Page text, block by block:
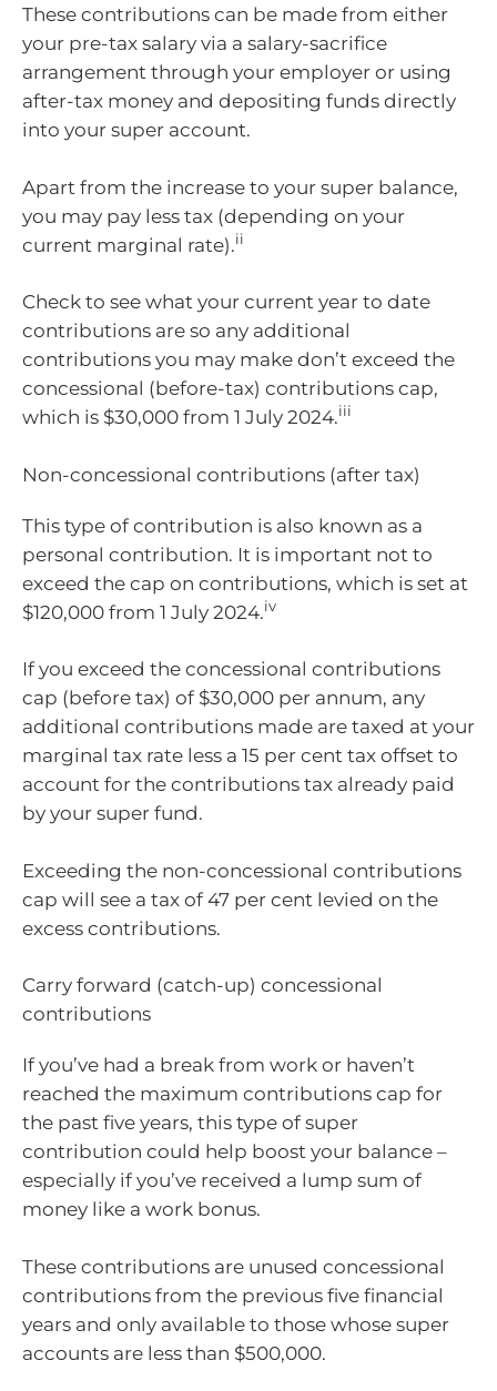
These contributions can be made from either
your pre-tax salary via a salary-sacrifice
arrangement through your employer or using
after-tax money and depositing funds directly
into your super account.
Apart from the increase to your super balance,
you may pay less tax (depending on your
current marginal rate).ii
Check to see what your current year to date
contributions are so any additional
contributions you may make don’t exceed the
concessional (before-tax) contributions cap,
which is $30,000 from 1 July 2024.iii
Non-concessional contributions (after tax)
This type of contribution is also known as a
personal contribution. It is important not to
exceed the cap on contributions, which is set at
$120,000 from 1 July 2024.iv
If you exceed the concessional contributions
cap (before tax) of $30,000 per annum, any
additional contributions made are taxed at your
marginal tax rate less a 15 per cent tax offset to
account for the contributions tax already paid
by your super fund.
Exceeding the non-concessional contributions
cap will see a tax of 47 per cent levied on the
excess contributions.
Carry forward (catch-up) concessional
contributions
If you’ve had a break from work or haven’t
reached the maximum contributions cap for
the past five years, this type of super
contribution could help boost your balance –
especially if you’ve received a lump sum of
money like a work bonus.
These contributions are unused concessional
contributions from the previous five financial
years and only available to those whose super
accounts are less than $500,000.